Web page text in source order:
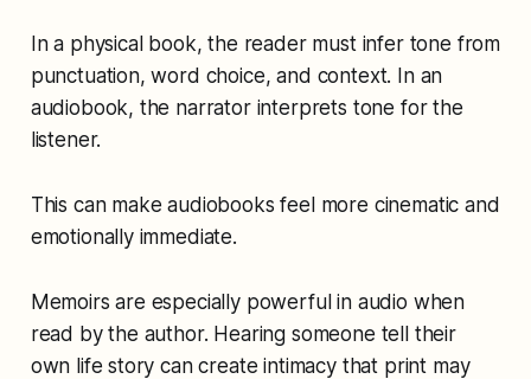
In a physical book, the reader must infer tone from
punctuation, word choice, and context. In an
audiobook, the narrator interprets tone for the
listener.
This can make audiobooks feel more cinematic and
emotionally immediate.
Memoirs are especially powerful in audio when
read by the author. Hearing someone tell their
own life story can create intimacy that print may